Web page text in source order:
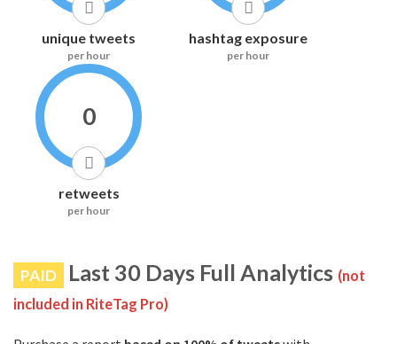
unique tweets
per hour
hashtag exposure
per hour
0
retweets
per hour
PAID Last 30 Days Full Analytics (not
included in RiteTag Pro)